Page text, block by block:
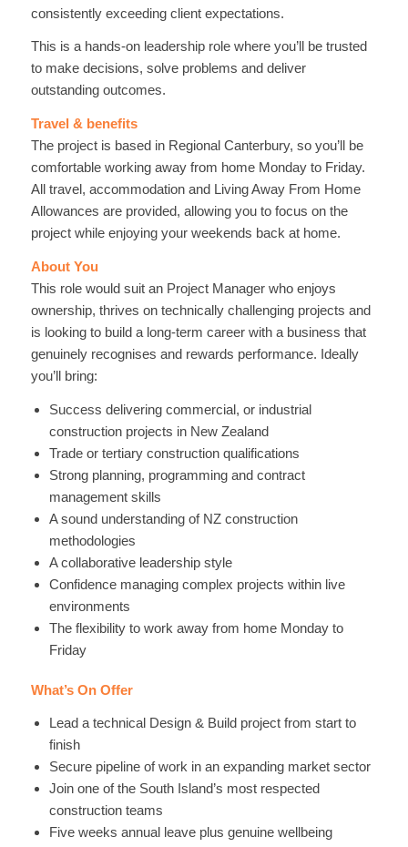
consistently exceeding client expectations.
This is a hands-on leadership role where you’ll be trusted
to make decisions, solve problems and deliver
outstanding outcomes.
Travel & benefits
The project is based in Regional Canterbury, so you’ll be
comfortable working away from home Monday to Friday.
All travel, accommodation and Living Away From Home
Allowances are provided, allowing you to focus on the
project while enjoying your weekends back at home.
About You
This role would suit an Project Manager who enjoys
ownership, thrives on technically challenging projects and
is looking to build a long-term career with a business that
genuinely recognises and rewards performance. Ideally
you’ll bring:
Success delivering commercial, or industrial
construction projects in New Zealand
Trade or tertiary construction qualifications
Strong planning, programming and contract
management skills
A sound understanding of NZ construction
methodologies
A collaborative leadership style
Confidence managing complex projects within live
environments
The flexibility to work away from home Monday to
Friday
What’s On Offer
Lead a technical Design & Build project from start to
finish
Secure pipeline of work in an expanding market sector
Join one of the South Island’s most respected
construction teams
Five weeks annual leave plus genuine wellbeing